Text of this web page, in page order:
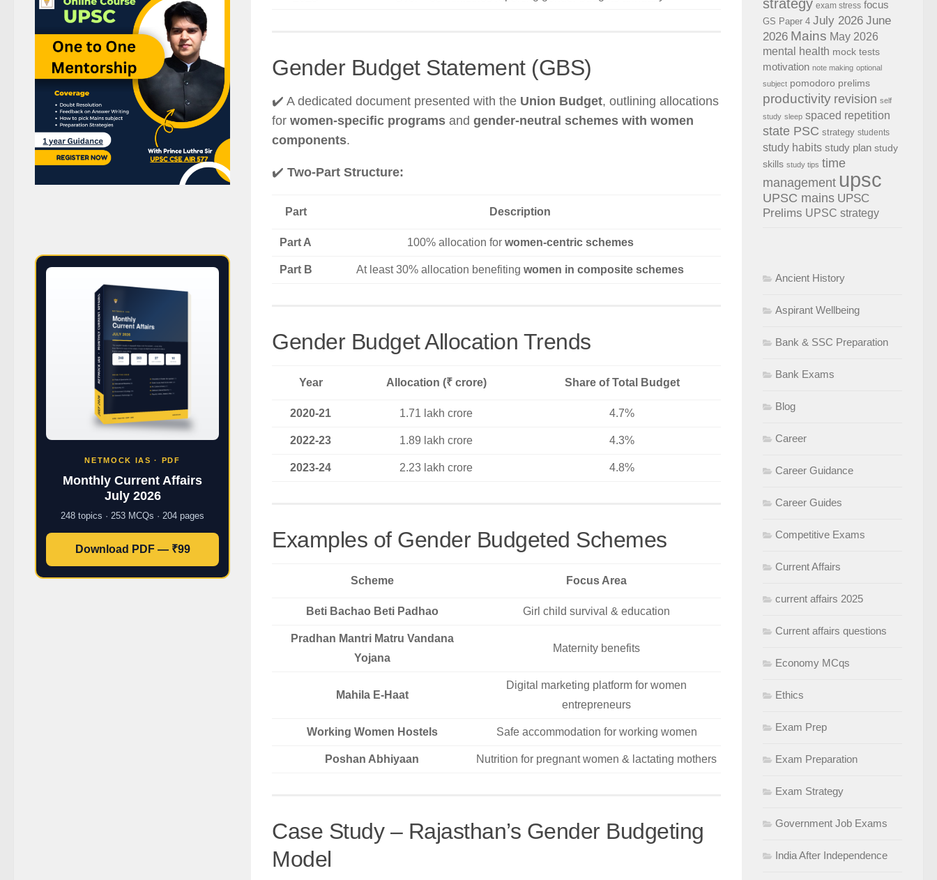
Gender Budget Statement (GBS)
✔️ A dedicated document presented with the Union Budget, outlining allocations
for women-specific programs and gender-neutral schemes with women
components.
✔️ Two-Part Structure:
Part Description
Part A 100% allocation for women-centric schemes
Part B At least 30% allocation benefiting women in composite schemes
Gender Budget Allocation Trends
Year Allocation (₹ crore) Share of Total Budget
2020-21 1.71 lakh crore 4.7%
2022-23 1.89 lakh crore 4.3%
2023-24 2.23 lakh crore 4.8%
Examples of Gender Budgeted Schemes
Scheme Focus Area
Beti Bachao Beti Padhao Girl child survival & education
Pradhan Mantri Matru Vandana
Yojana
Maternity benefits
Mahila E-Haat
Digital marketing platform for women
entrepreneurs
Working Women Hostels Safe accommodation for working women
Poshan Abhiyaan Nutrition for pregnant women & lactating mothers
Case Study – Rajasthan’s Gender Budgeting
Model
NETMOCK IAS · PDF
Monthly Current Affairs
July 2026
248 topics · 253 MCQs · 204 pages
Download PDF — ₹99
strategy exam stress focus
GS Paper 4 July 2026 June
2026 Mains May 2026
mental health mock tests
motivation note making optional
subject pomodoro prelims
productivity revision self
study sleep spaced repetition
state PSC strategy students
study habits study plan study
skills study tips time
management upsc
UPSC mains UPSC
Prelims UPSC strategy
Ancient History
Aspirant Wellbeing
Bank & SSC Preparation
Bank Exams
Blog
Career
Career Guidance
Career Guides
Competitive Exams
Current Affairs
current affairs 2025
Current affairs questions
Economy MCqs
Ethics
Exam Prep
Exam Preparation
Exam Strategy
Government Job Exams
India After Independence